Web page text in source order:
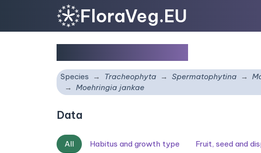
FloraVeg.EU
Species Tracheophyta Spermatophytina
Moehringia jankae
Data
All Habitus and growth type Fruit, seed and